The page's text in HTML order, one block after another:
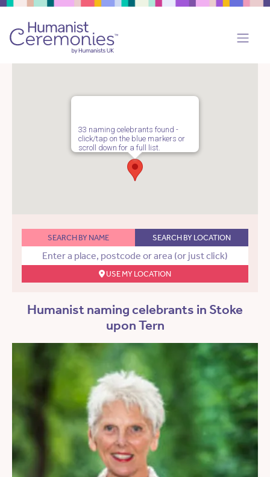
33 naming celebrants found -
click/tap on the blue markers or
scroll down for a full list.
SEARCH BY NAME SEARCH BY LOCATION
USE MY LOCATION
Humanist naming celebrants in Stoke
upon Tern